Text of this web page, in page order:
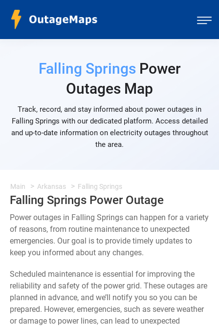
Falling SpringsPower
Outages Map
Track, record, and stay informed about power outages in
Falling Springs with our dedicated platform. Access detailed
and up-to-date information on electricity outages throughout
the area.
Main Arkansas Falling Springs
Falling Springs Power Outage
Power outages in Falling Springs can happen for a variety
of reasons, from routine maintenance to unexpected
emergencies. Our goal is to provide timely updates to
keep you informed about any changes.
Scheduled maintenance is essential for improving the
reliability and safety of the power grid. These outages are
planned in advance, and we’ll notify you so you can be
prepared. However, emergencies, such as severe weather
or damage to power lines, can lead to unexpected